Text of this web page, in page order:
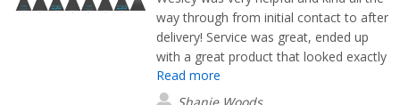
way through from initial contact to after
delivery! Service was great, ended up
with a great product that looked exactly
how we envisioned, and delivery was
quicker than we anticipated.
Read more